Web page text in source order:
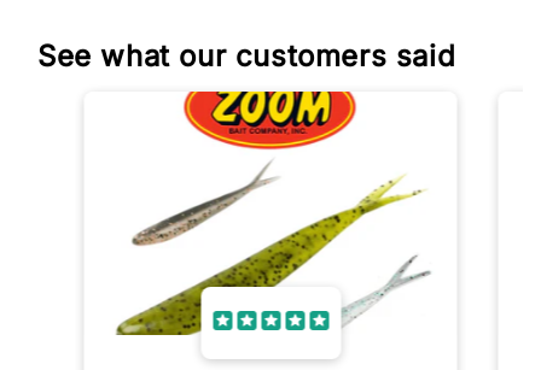
See what our customers said